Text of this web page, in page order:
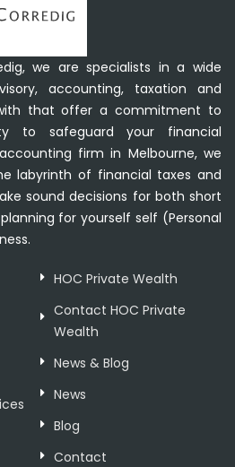
we are specialists in a wide
accounting, taxation and
that offer a commitment to
to safeguard your financial
firm in Melbourne, we
labyrinth of financial taxes and
sound decisions for both short
for yourself self (Personal
HOC Private Wealth
Contact HOC Private
Wealth
News & Blog
News
Blog
Contact